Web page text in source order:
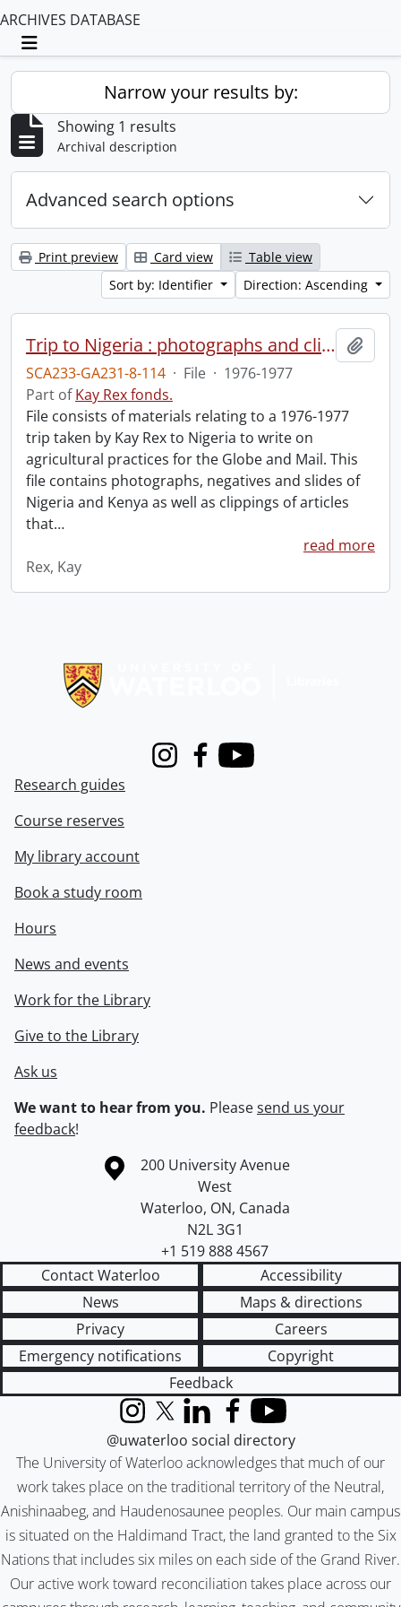
ARCHIVES DATABASE
Toggle navigation
Narrow your results by:
Showing 1 results
Archival description
Advanced search options
Print preview Card view
Table view
Sort by: Identifier
Direction: Ascending
Trip to Nigeria : photographs and clippings.
SCA233-GA231-8-114 · File · 1976-1977
Part ofKay Rex fonds.
File consists of materials relating to a 1976-1977
trip taken by Kay Rex to Nigeria to write on
agricultural practices for the Globe and Mail. This
file contains photographs, negatives and slides of
Nigeria and Kenya as well as clippings of articles
that…
read more
Rex, Kay
InstagramFacebook
Youtube
Research guides
Course reserves
My library account
Book a study room
Hours
News and events
Work for the Library
Give to the Library
Ask us
We want to hear from you. Pleasesend us your
feedback!
Information about the University of Waterloo
Campus map
200 University Avenue
West
Waterloo, ON, Canada
N2L 3G1
+1 519 888 4567
Contact Waterloo
Accessibility
News
Maps & directions
Privacy
Careers
Emergency notifications
Copyright
Feedback
The University of Waterloo acknowledges that much of our
work takes place on the traditional territory of the Neutral,
Anishinaabeg, and Haudenosaunee peoples. Our main campus
is situated on the Haldimand Tract, the land granted to the Six
Nations that includes six miles on each side of the Grand River.
Our active work toward reconciliation takes place across our
InstagramX (formerly Twitter)
LinkedInFacebook
YouTube
@uwaterloo social directory